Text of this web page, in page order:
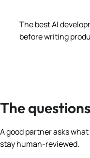
The best AI
before writing
The
A good partner asks
stay human-reviewed.